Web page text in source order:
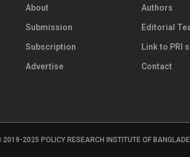
About
Submission
Subscription
Advertise
Authors
Editorial
Link to PRI
Contact
2019-2025 POLICY RESEARCH INSTITUTE OF